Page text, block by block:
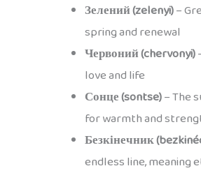
Зелений (zelenyi)–
spring and renewal
Червоний (chervonyi)
love and life
Сонце (sontse)– The
for warmth and
Безкінечник
endless line, meaning